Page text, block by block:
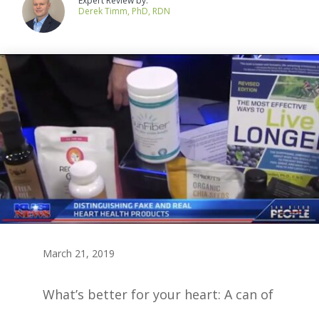
Derek Timm, PhD, RDN
March 21, 2019
What’s better for your heart: A can of